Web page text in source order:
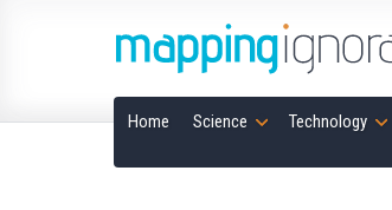
Home Science Technology